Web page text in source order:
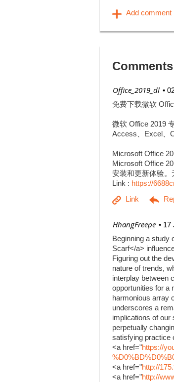
Comments
| Office_2019_dl
免费下载微软
微软 Office 2019
Access、Excel、
Microsoft Office
Microsoft Office
安装和更新体验。
Link : https://
17
| HhangFreepe
Beginning a study
Scarf</a>
Figuring out the
nature of trends,
interplay between
opportunities for a
harmonious array
underscores a
implications of our
perpetually
satisfying practice
<a href="https://
<a href="http://
<a href="http://